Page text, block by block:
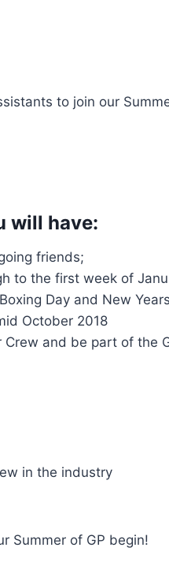
to join our
will have:
friends;
to the first week of
Day and New
October 2018
and be part of the
in the industry
Summer of GP begin!